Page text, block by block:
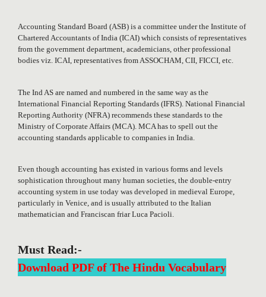
Accounting Standard Board (ASB) is a committee under the Institute of
Chartered Accountants of India (ICAI) which consists of representatives
from the government department, academicians, other professional
bodies viz. ICAI, representatives from ASSOCHAM, CII, FICCI, etc.
The Ind AS are named and numbered in the same way as the
International Financial Reporting Standards (IFRS). National Financial
Reporting Authority (NFRA) recommends these standards to the
Ministry of Corporate Affairs (MCA). MCA has to spell out the
accounting standards applicable to companies in India.
Even though accounting has existed in various forms and levels
sophistication throughout many human societies, the double-entry
accounting system in use today was developed in medieval Europe,
particularly in Venice, and is usually attributed to the Italian
mathematician and Franciscan friar Luca Pacioli.
Must Read:-
Download PDF of The Hindu Vocabulary